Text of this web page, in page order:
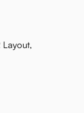
Layout,